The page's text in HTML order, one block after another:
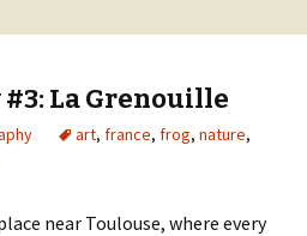
La Grenouille
art, france, frog, nature,
near Toulouse, where every